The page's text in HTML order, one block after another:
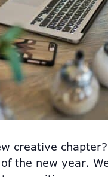
creative
the new year.